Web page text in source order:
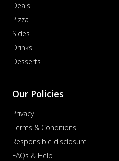
Deals
Pizza
Sides
Drinks
Desserts
Our Policies
Privacy
Terms & Conditions
Responsible disclosure
FAQs & Help